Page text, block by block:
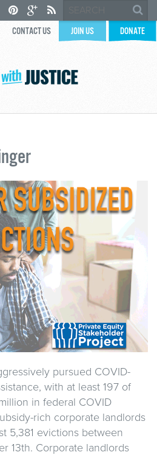
CONTACT US JOIN US DONATE
pursued COVID-
with at least 197 of
in federal COVID
rich corporate landlords
5,381 evictions between
13th. Corporate landlords